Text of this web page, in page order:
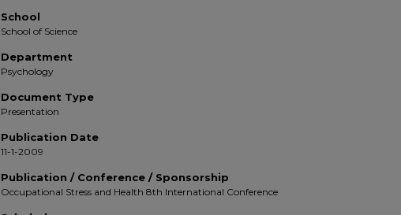
School
School of Science
Department
Psychology
Document Type
Presentation
Publication Date
11-1-2009
Publication / Conference / Sponsorship
Occupational Stress and Health 8th International Conference